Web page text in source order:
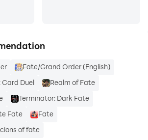
Fate/Grand Order (English)
Card Duel
Realm of Fate
Terminator: Dark Fate
Fate
Fate
of fate